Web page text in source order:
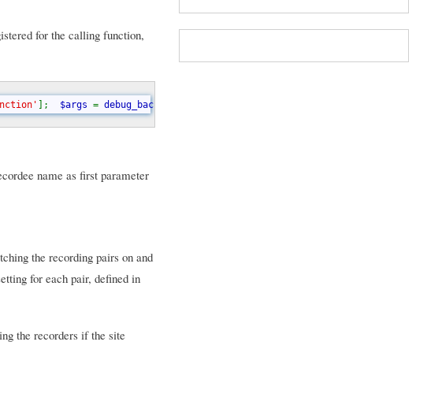
for the calling function,
]; $args = debug_backtrace
name as first parameter
the recording pairs on and
for each pair, defined in
the recorders if the site